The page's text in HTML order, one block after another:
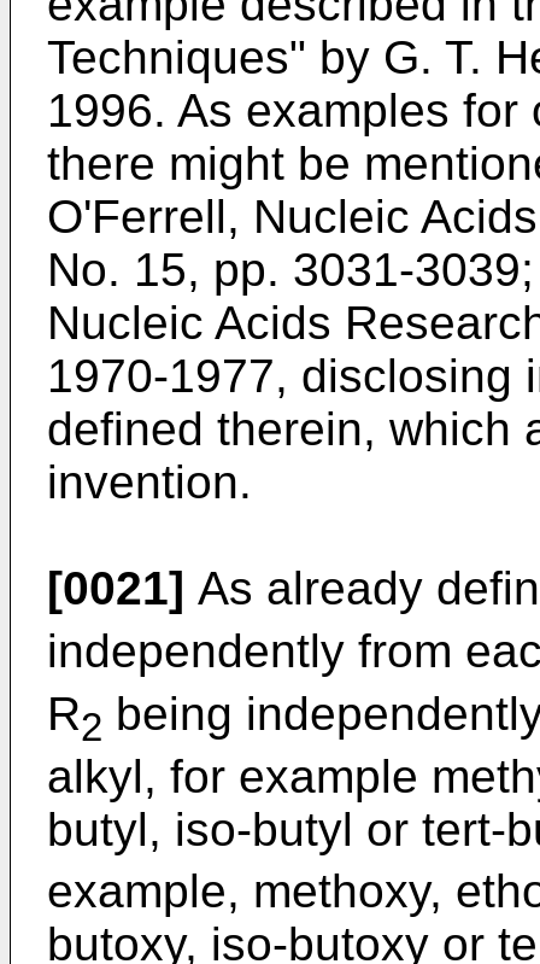
Techniques" by G. T.
1996. As examples
there might be
O'Ferrell, Nucleic
No. 15, pp. 3031-
Nucleic Acids
1970-1977, disclosing
defined therein, which
invention.
[0021] As already
independently from
R2 being
alkyl, for example
butyl, iso-butyl or tert-
example, methoxy,
butoxy, iso-butoxy or